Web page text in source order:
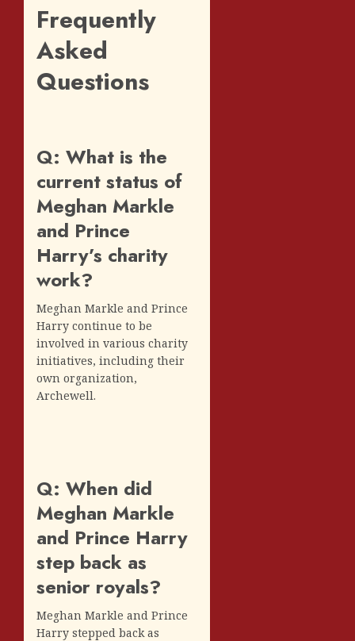
Frequently
Asked
Questions
Q: What is the
current status of
Meghan Markle
and Prince
Harry’s charity
work?
Meghan Markle and Prince
Harry continue to be
involved in various charity
initiatives, including their
own organization,
Archewell.
Q: When did
Meghan Markle
and Prince Harry
step back as
senior royals?
Meghan Markle and Prince
Harry stepped back as